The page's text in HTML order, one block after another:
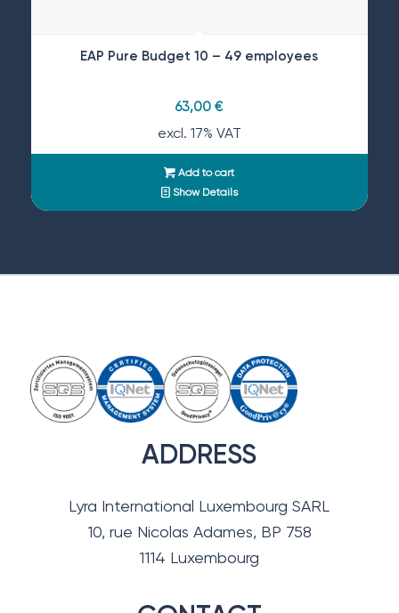
EAP Pure Budget 10 – 49 employees
63,00€
excl. 17% VAT
Add to cart
Show Details
ADDRESS
Lyra International Luxembourg SARL
10, rue Nicolas Adames, BP 758
1114 Luxembourg